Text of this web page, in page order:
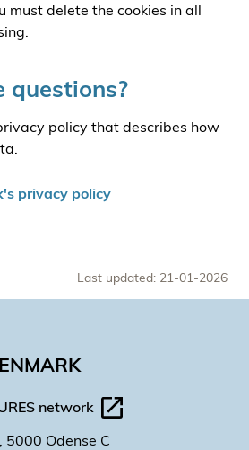
must delete the cookies in all
questions?
policy that describes how
privacy policy
Last updated: 21-01-2026
network
5000 Odense C